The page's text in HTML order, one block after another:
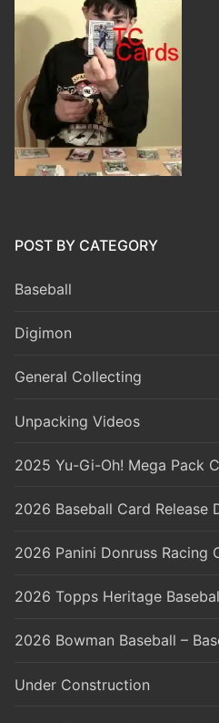
POST BY CATEGORY
Baseball
Digimon
General Collecting
Unpacking Videos
2025 Yu-Gi-Oh! Mega Pack
2026 Baseball Card Release
2026 Panini Donruss Racing
2026 Topps Heritage
2026 Bowman Baseball –
Under Construction